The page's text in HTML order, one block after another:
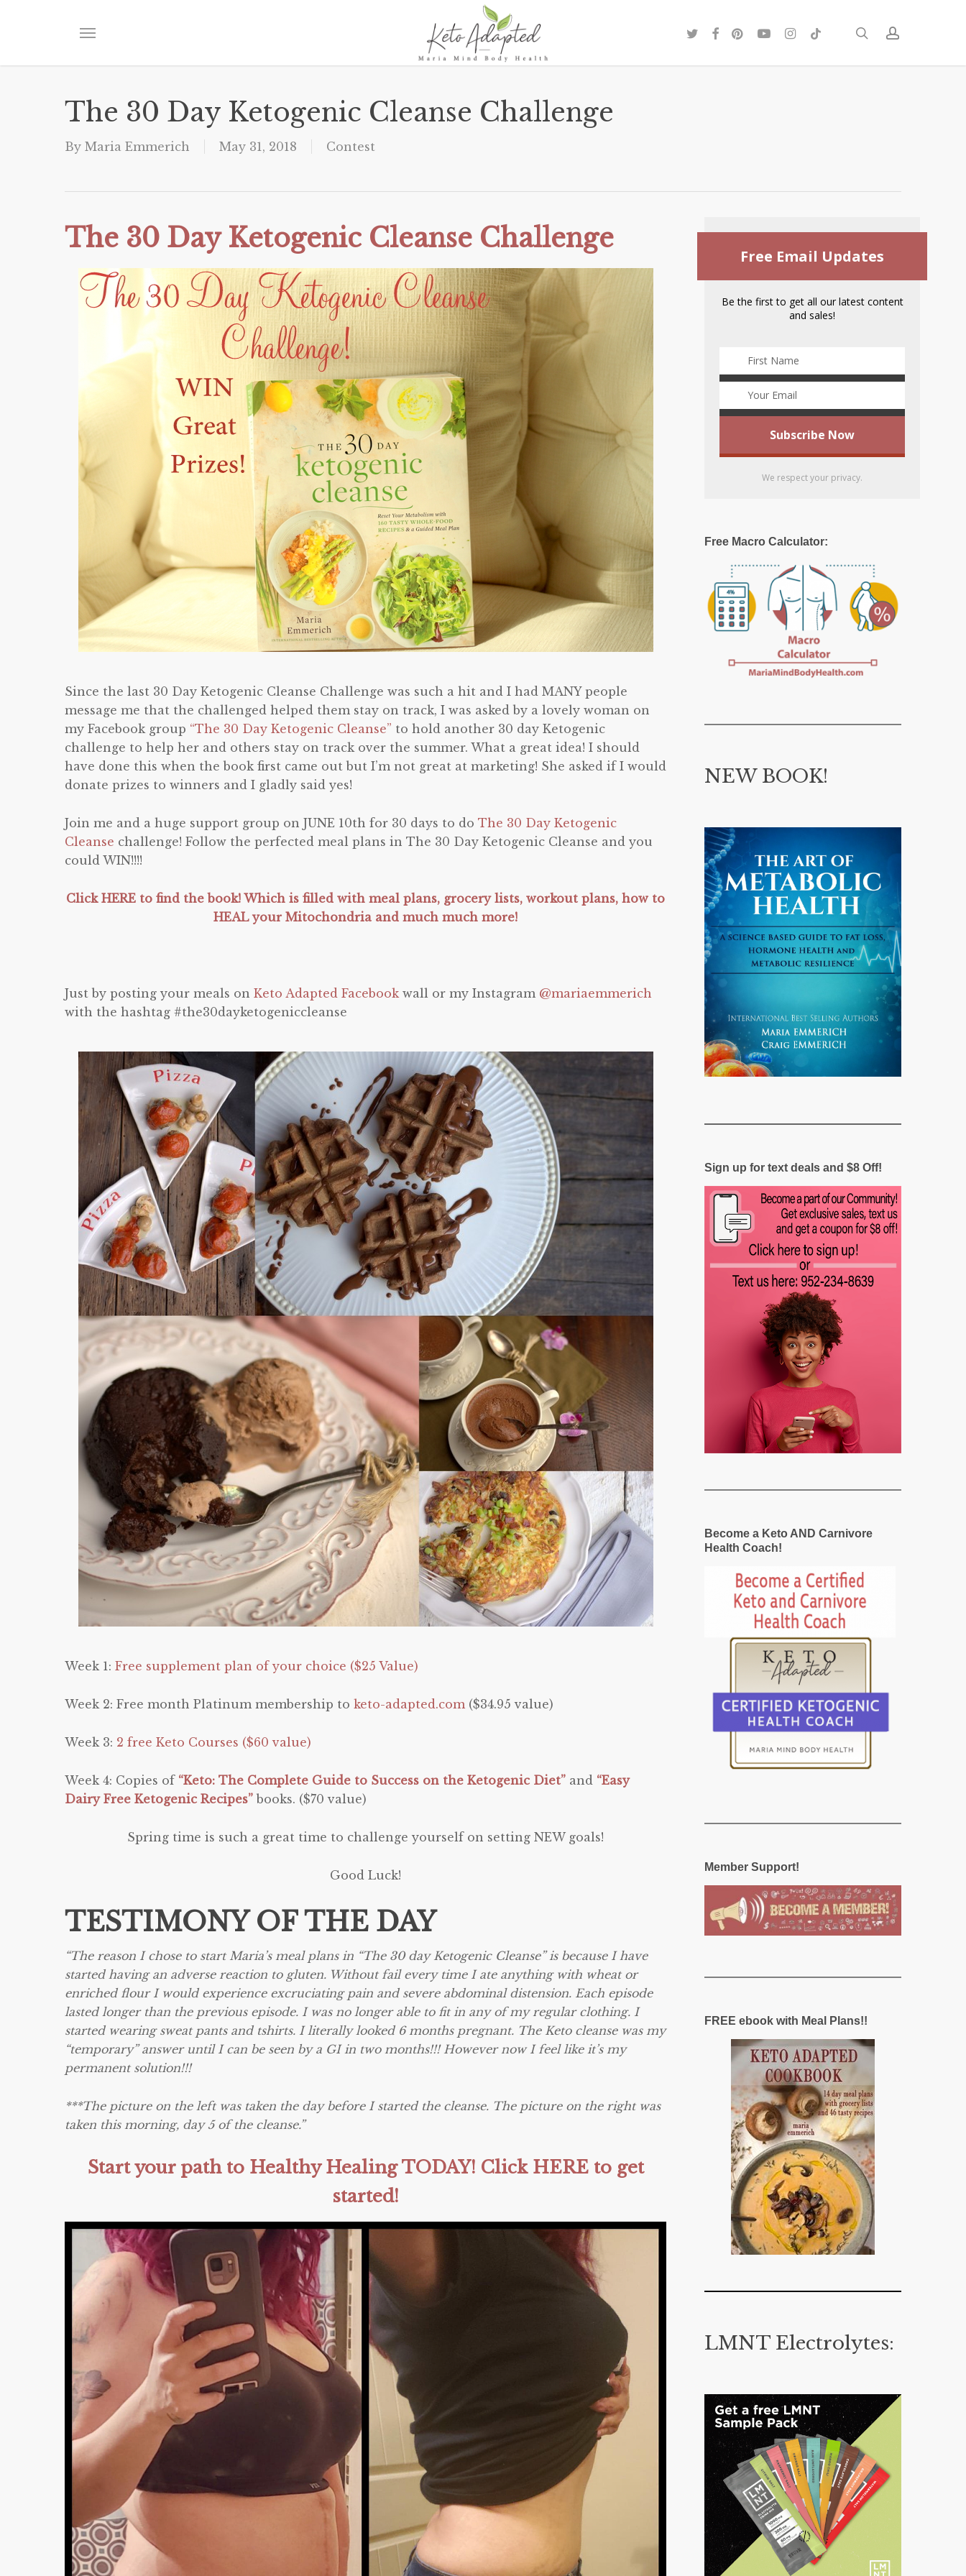
content
Menu searchaccount
twitterfacebook
pinterestyoutubeinstagram
tiktok
The 30 Day Ketogenic Cleanse Challenge
By Maria Emmerich May 31, 2018 Contest
The 30 Day Ketogenic Cleanse Challenge
Since the last 30 Day Ketogenic Cleanse Challenge was such a hit and I had MANY people
message me that the challenged helped them stay on track, I was asked by a lovely woman on
my Facebook group “The 30 Day Ketogenic Cleanse” to hold another 30 day Ketogenic
challenge to help her and others stay on track over the summer. What a great idea! I should
have done this when the book first came out but I’m not great at marketing! She asked if I would
donate prizes to winners and I gladly said yes!
Join me and a huge support group on JUNE 10th for 30 days to do The 30 Day Ketogenic
Cleanse challenge! Follow the perfected meal plans in The 30 Day Ketogenic Cleanse and you
could WIN!!!!
Click HERE to find the book! Which is filled with meal plans, grocery lists, workout plans, how to
HEAL your Mitochondria and much much more!
Just by posting your meals on Keto Adapted Facebookwall or my Instagram @mariaemmerich
with the hashtag #the30dayketogeniccleanse
Week 1: Free supplement plan of your choice ($25 Value)
Week 2: Free month Platinum membership to keto-adapted.com ($34.95 value)
Week 3: 2 free Keto Courses ($60 value)
Week 4: Copies of “Keto: The Complete Guide to Success on the Ketogenic Diet” and “Easy
Dairy Free Ketogenic Recipes” books. ($70 value)
Spring time is such a great time to challenge yourself on setting NEW goals!
Good Luck!
TESTIMONY OF THE DAY
“The reason I chose to start Maria’s meal plans in “The 30 day Ketogenic Cleanse” is because I have
started having an adverse reaction to gluten. Without fail every time I ate anything with wheat or
enriched flour I would experience excruciating pain and severe abdominal distension. Each episode
lasted longer than the previous episode. I was no longer able to fit in any of my regular clothing. I
started wearing sweat pants and tshirts. I literally looked 6 months pregnant. The Keto cleanse was my
“temporary” answer until I can be seen by a GIin two months!!! However now I feel like it’s my
permanent solution!!!
***The picture on the left was taken the day before I started the cleanse. The picture on the right was
taken this morning, day 5 of the cleanse.”
Start your path to Healthy Healing TODAY! Click HERE to get
started!
Free Email Updates
Be the first to get all our latest content
and sales!
We respect your privacy.
Free Macro Calculator:
NEW BOOK!
Sign up for text deals and $8 Off!
Become a Keto AND Carnivore
Health Coach!
Member Support!
FREE ebook with Meal Plans!!
LMNT Electrolytes: